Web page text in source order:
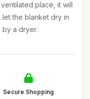
place, it will
the blanket dry in
a dryer.
Secure Shopping